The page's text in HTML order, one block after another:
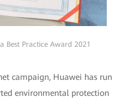
Best Practice Award 2021
campaign, Huawei has run
environmental protection